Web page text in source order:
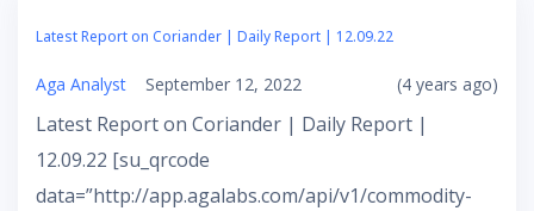
Latest Report on Coriander | Daily Report | 12.09.22
Aga Analyst September 12, 2022 (4 years ago)
Latest Report on Coriander | Daily Report |
12.09.22 [su_qrcode
data=”http://app.agalabs.com/api/v1/commodity-